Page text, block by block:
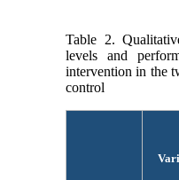
Table 2.
levels and
intervention in the
control